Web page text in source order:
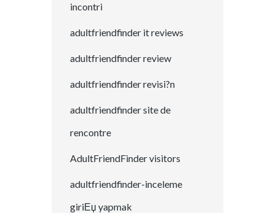
incontri
adultfriendfinder it reviews
adultfriendfinder review
adultfriendfinder revisi?n
adultfriendfinder site de
rencontre
AdultFriendFinder visitors
adultfriendfinder-inceleme
giriЕџ yapmak